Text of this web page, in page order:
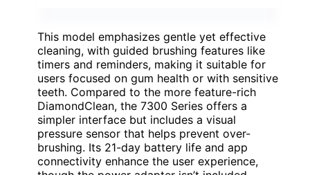
This model emphasizes gentle yet effective
cleaning, with guided brushing features like
timers and reminders, making it suitable for
users focused on gum health or with sensitive
teeth. Compared to the more feature-rich
DiamondClean, the 7300 Series offers a
simpler interface but includes a visual
pressure sensor that helps prevent over-
brushing. Its 21-day battery life and app
connectivity enhance the user experience,